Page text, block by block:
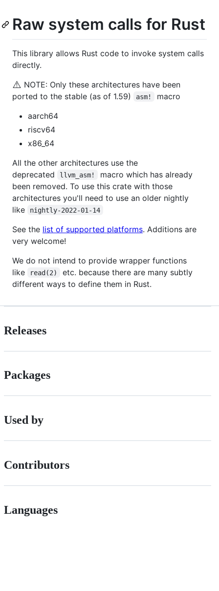
Raw system calls for Rust
This library allows Rust code to invoke system calls
directly.
⚠️ NOTE: Only these architectures have been
ported to the stable (as of 1.59)
asm!
macro
aarch64
riscv64
x86_64
All the other architectures use the
deprecated
llvm_asm!
macro which has already
been removed. To use this crate with those
architectures you'll need to use an older nightly
like
nightly-2022-01-14
See the list of supported platforms. Additions are
very welcome!
We do not intend to provide wrapper functions
like
read(2)
etc. because there are many subtly
different ways to define them in Rust.
Releases
Packages
Used by
Contributors
Languages